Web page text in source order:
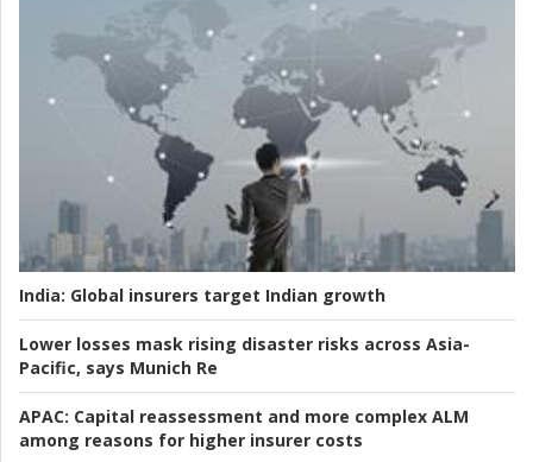
India: Global insurers target Indian growth
Lower losses mask rising disaster risks across Asia-
Pacific, says Munich Re
APAC: Capital reassessment and more complex ALM
among reasons for higher insurer costs